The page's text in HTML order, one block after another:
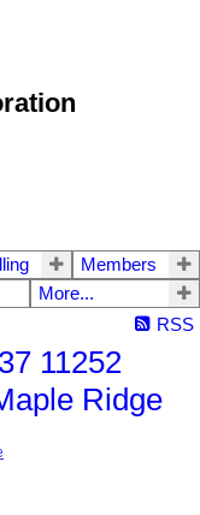
Members
More...
RSS
11252
Ridge